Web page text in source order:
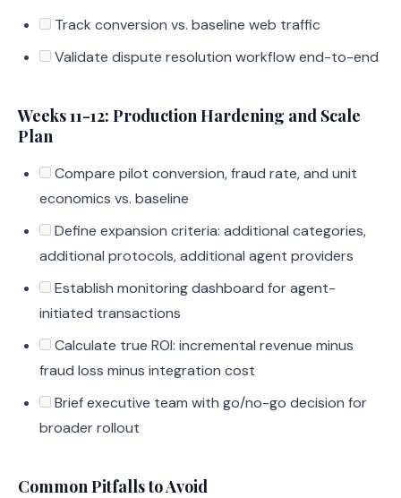
Track conversion vs. baseline web traffic
Validate dispute resolution workflow end-to-end
Weeks 11-12: Production Hardening and Scale
Plan
Compare pilot conversion, fraud rate, and unit
economics vs. baseline
Define expansion criteria: additional categories,
additional protocols, additional agent providers
Establish monitoring dashboard for agent-
initiated transactions
Calculate true ROI: incremental revenue minus
fraud loss minus integration cost
Brief executive team with go/no-go decision for
broader rollout
Common Pitfalls to Avoid